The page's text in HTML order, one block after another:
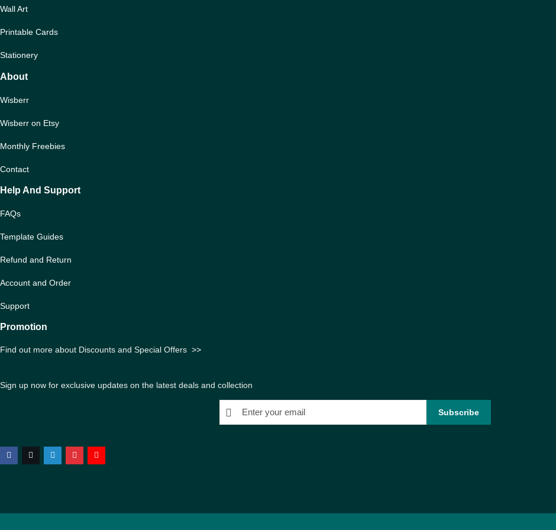
Wall Art
Printable Cards
Stationery
About
Wisberr
Wisberr on Etsy
Monthly Freebies
Contact
Help And Support
FAQs
Template Guides
Refund and Return
Account and Order
Support
Promotion
Find out more about Discounts and Special Offers >>
Sign up now for exclusive updates on the latest deals and collection